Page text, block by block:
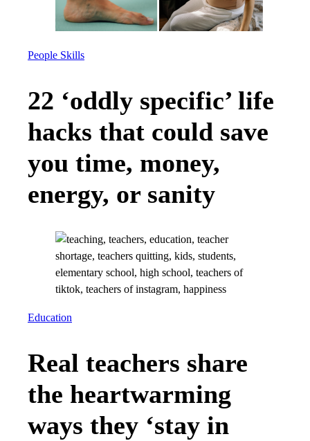
People Skills
22 ‘oddly specific’ life
hacks that could save
you time, money,
energy, or sanity
Education
Real teachers share
the heartwarming
ways they ‘stay in